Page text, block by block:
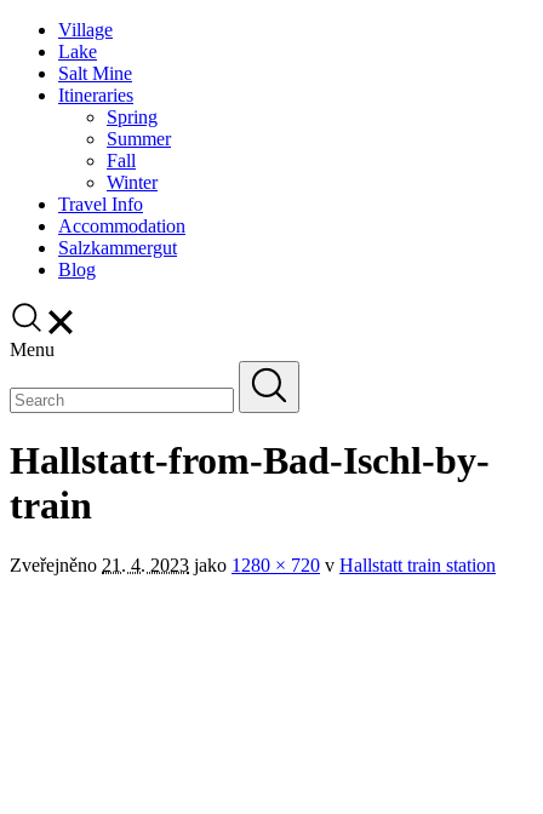
Village
Lake
Salt Mine
Itineraries
Spring
Summer
Fall
Winter
Travel Info
Accommodation
Salzkammergut
Blog
Menu
Hallstatt-from-Bad-Ischl-by-
train
Zveřejněno 21. 4. 2023 jako 1280 × 720 v Hallstatt train station